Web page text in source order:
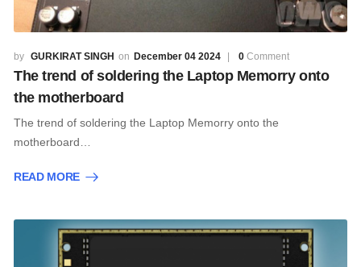
GURKIRAT SINGH December 04 2024 0 Comment
The trend of soldering the Laptop Memorry onto
the motherboard
The trend of soldering the Laptop Memorry onto the
motherboard…
READ MORE